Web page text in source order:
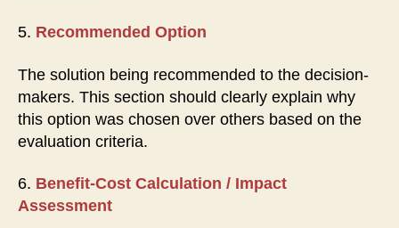
5. Recommended Option
The solution being recommended to the decision-
makers. This section should clearly explain why
this option was chosen over others based on the
evaluation criteria.
6. Benefit-Cost Calculation / Impact
Assessment